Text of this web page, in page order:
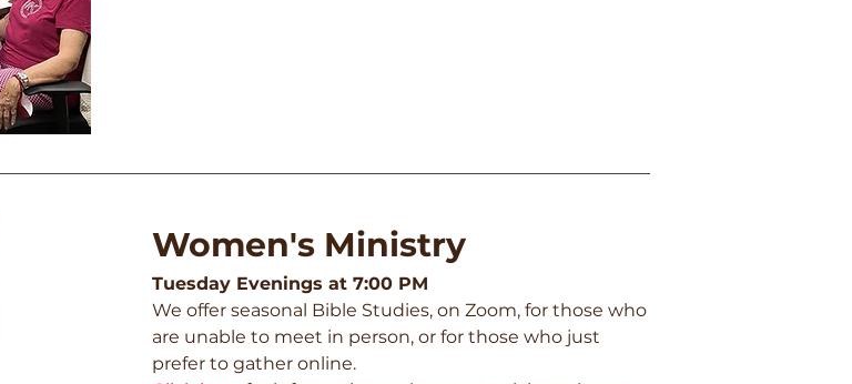
Women's Ministry
Tuesday Evenings at 7:00 PM
We offer seasonal Bible Studies, on Zoom, for those who
are unable to meet in person, or for those who just
prefer to gather online.